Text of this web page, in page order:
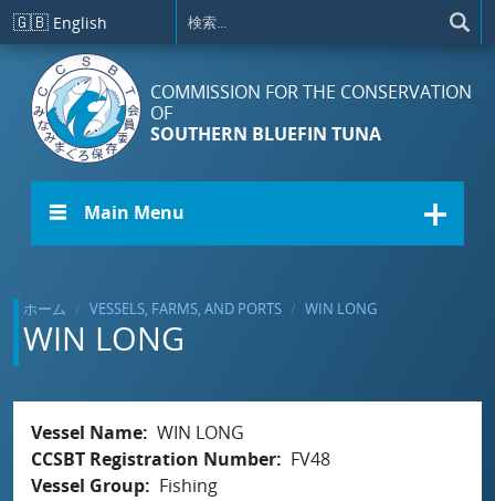
メインコンテンツに移動
🇬🇧 English
COMMISSION FOR THE CONSERVATION
OF
SOUTHERN BLUEFIN TUNA
☰ Main Menu
ホーム VESSELS, FARMS, AND PORTS WIN LONG
WIN LONG
Vessel Name WIN LONG
CCSBT Registration Number
FV48
Vessel Group
Fishing